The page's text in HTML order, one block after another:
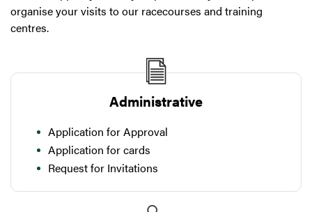
organise your visits to our racecourses and training
centres.
Administrative
Application for Approval
Application for cards
Request for Invitations